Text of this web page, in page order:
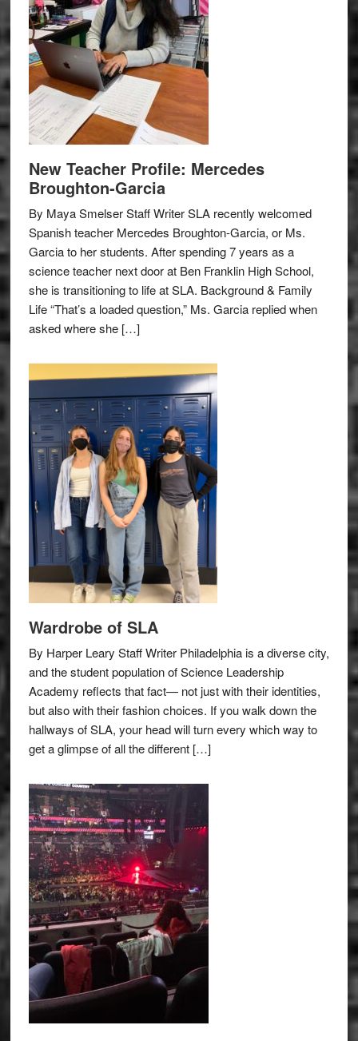
New Teacher Profile: Mercedes
Broughton-Garcia
By Maya Smelser Staff Writer SLA recently welcomed
Spanish teacher Mercedes Broughton-Garcia, or Ms.
Garcia to her students. After spending 7 years as a
science teacher next door at Ben Franklin High School,
she is transitioning to life at SLA. Background & Family
Life “That’s a loaded question,” Ms. Garcia replied when
asked where she […]
Wardrobe of SLA
By Harper Leary Staff Writer Philadelphia is a diverse city,
and the student population of Science Leadership
Academy reflects that fact— not just with their identities,
but also with their fashion choices. If you walk down the
hallways of SLA, your head will turn every which way to
get a glimpse of all the different […]